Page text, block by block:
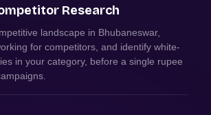
Research
landscape in Bhubaneswar,
for competitors, and identify white-
in your category, before a single rupee